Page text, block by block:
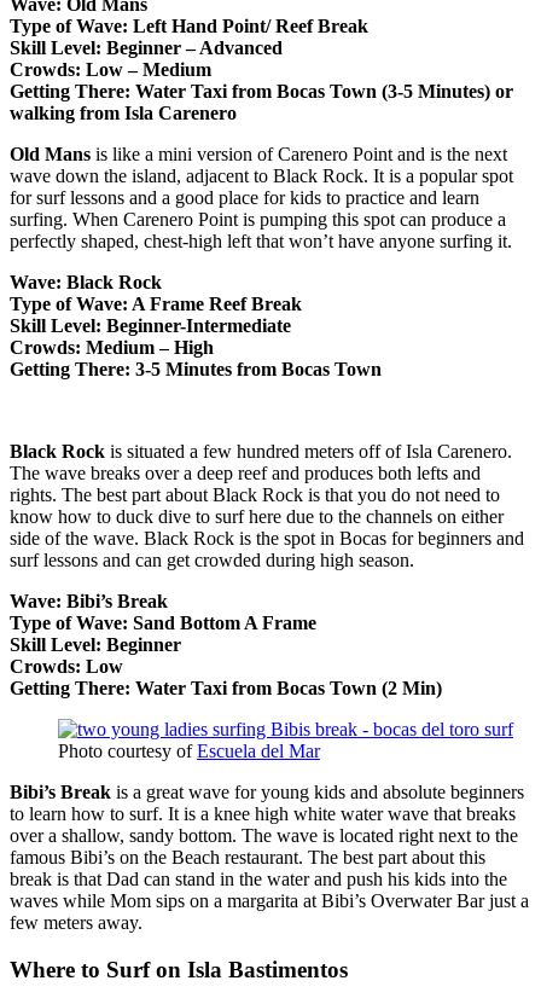
Wave: Old Mans
Type of Wave: Left Hand Point/ Reef Break
Skill Level: Beginner – Advanced
Crowds: Low – Medium
Getting There: Water Taxi from Bocas Town (3-5 Minutes) or
walking from Isla Carenero
Old Mans is like a mini version of Carenero Point and is the next
wave down the island, adjacent to Black Rock. It is a popular spot
for surf lessons and a good place for kids to practice and learn
surfing. When Carenero Point is pumping this spot can produce a
perfectly shaped, chest-high left that won’t have anyone surfing it.
Wave: Black Rock
Type of Wave: A Frame Reef Break
Skill Level: Beginner-Intermediate
Crowds: Medium – High
Getting There: 3-5 Minutes from Bocas Town
Black Rock is situated a few hundred meters off of Isla Carenero.
The wave breaks over a deep reef and produces both lefts and
rights. The best part about Black Rock is that you do not need to
know how to duck dive to surf here due to the channels on either
side of the wave. Black Rock is the spot in Bocas for beginners and
surf lessons and can get crowded during high season.
Wave: Bibi’s Break
Type of Wave: Sand Bottom A Frame
Skill Level: Beginner
Crowds: Low
Getting There: Water Taxi from Bocas Town (2 Min)
Photo courtesy ofEscuela del Mar
Bibi’s Break is a great wave for young kids and absolute beginners
to learn how to surf. It is a knee high white water wave that breaks
over a shallow, sandy bottom. The wave is located right next to the
famous Bibi’s on the Beach restaurant. The best part about this
break is that Dad can stand in the water and push his kids into the
waves while Mom sips on a margarita at Bibi’s Overwater Bar just a
few meters away.
Where to Surf on Isla Bastimentos